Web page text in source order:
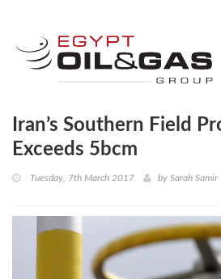
Iran’s Southern Field
Exceeds 5bcm
Tuesday, 7th March 2017 by Sarah Samir